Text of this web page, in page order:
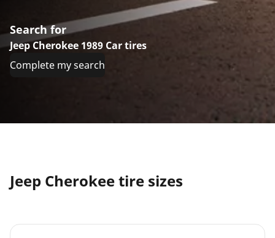
Search for
Jeep Cherokee 1989 Car tires
Complete my search
Jeep Cherokee tire sizes